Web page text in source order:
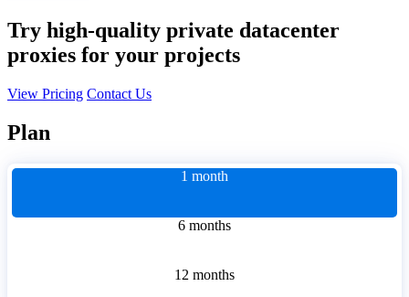
Try high-quality private datacenter
proxies for your projects
View Pricing Contact Us
Plan
1 month
6 months
12 months